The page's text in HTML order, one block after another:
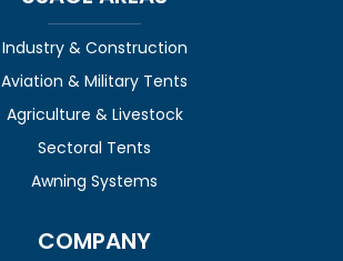
Industry & Construction
Aviation & Military Tents
Agriculture & Livestock
Sectoral Tents
Awning Systems
COMPANY